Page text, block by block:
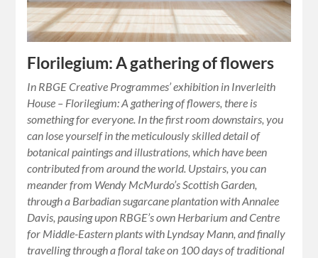
Florilegium: A gathering of flowers
In RBGE Creative Programmes’ exhibition in Inverleith
House – Florilegium: A gathering of flowers, there is
something for everyone. In the first room downstairs, you
can lose yourself in the meticulously skilled detail of
botanical paintings and illustrations, which have been
contributed from around the world. Upstairs, you can
meander from Wendy McMurdo’s Scottish Garden,
through a Barbadian sugarcane plantation with Annalee
Davis, pausing upon RBGE’s own Herbarium and Centre
for Middle-Eastern plants with Lyndsay Mann, and finally
travelling through a floral take on 100 days of traditional